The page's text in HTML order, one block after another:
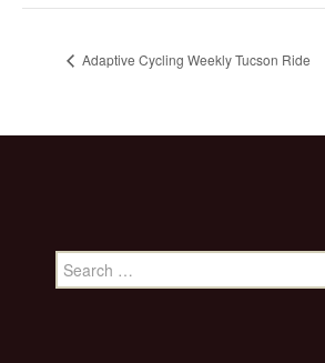
Adaptive Cycling Weekly Tucson Ride
Search
for: